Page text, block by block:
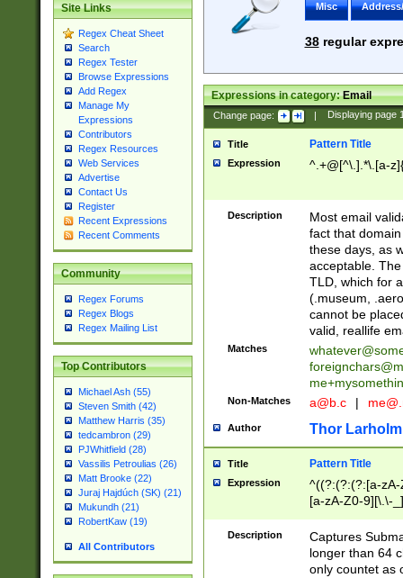
Site Links
Regex Cheat Sheet
Search
Regex Tester
Browse Expressions
Add Regex
Manage My
Expressions
Contributors
Regex Resources
Web Services
Advertise
Contact Us
Register
Recent Expressions
Recent Comments
Community
Regex Forums
Regex Blogs
Regex Mailing List
Top Contributors
Michael Ash (55)
Steven Smith (42)
Matthew Harris (35)
tedcambron (29)
PJWhitfield (28)
Vassilis Petroulias (26)
Matt Brooke (22)
Juraj Hajdúch (SK) (21)
Mukundh (21)
RobertKaw (19)
All Contributors
Misc
38regular
Expressions in category:Email
Change page: | Displaying page
Title Pattern Title
Expression ^.+@[^\.].*\.[a-
Description
Most email
fact that
these days, as
acceptable.
TLD, which for
(.museum,
cannot be
valid, reallife
Matches
Non-Matches a@b.c |
Author Thor Larholm
Title Pattern Title
Expression
^((?:(?:(?:[a-
[a-zA-Z0-9][\.\-
Description
Captures
longer than 64
only countet as